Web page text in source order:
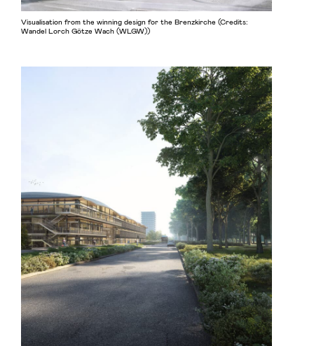
Visualisation from the winning design for the Brenzkirche (Credits:
Wandel Lorch Götze Wach (WLGW))